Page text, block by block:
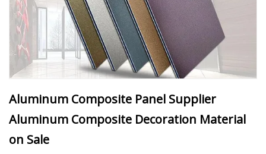
Aluminum Composite Panel Supplier
Aluminum Composite Decoration Material
on Sale